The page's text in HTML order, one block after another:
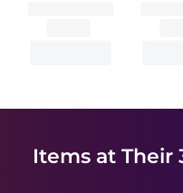
Items at Their